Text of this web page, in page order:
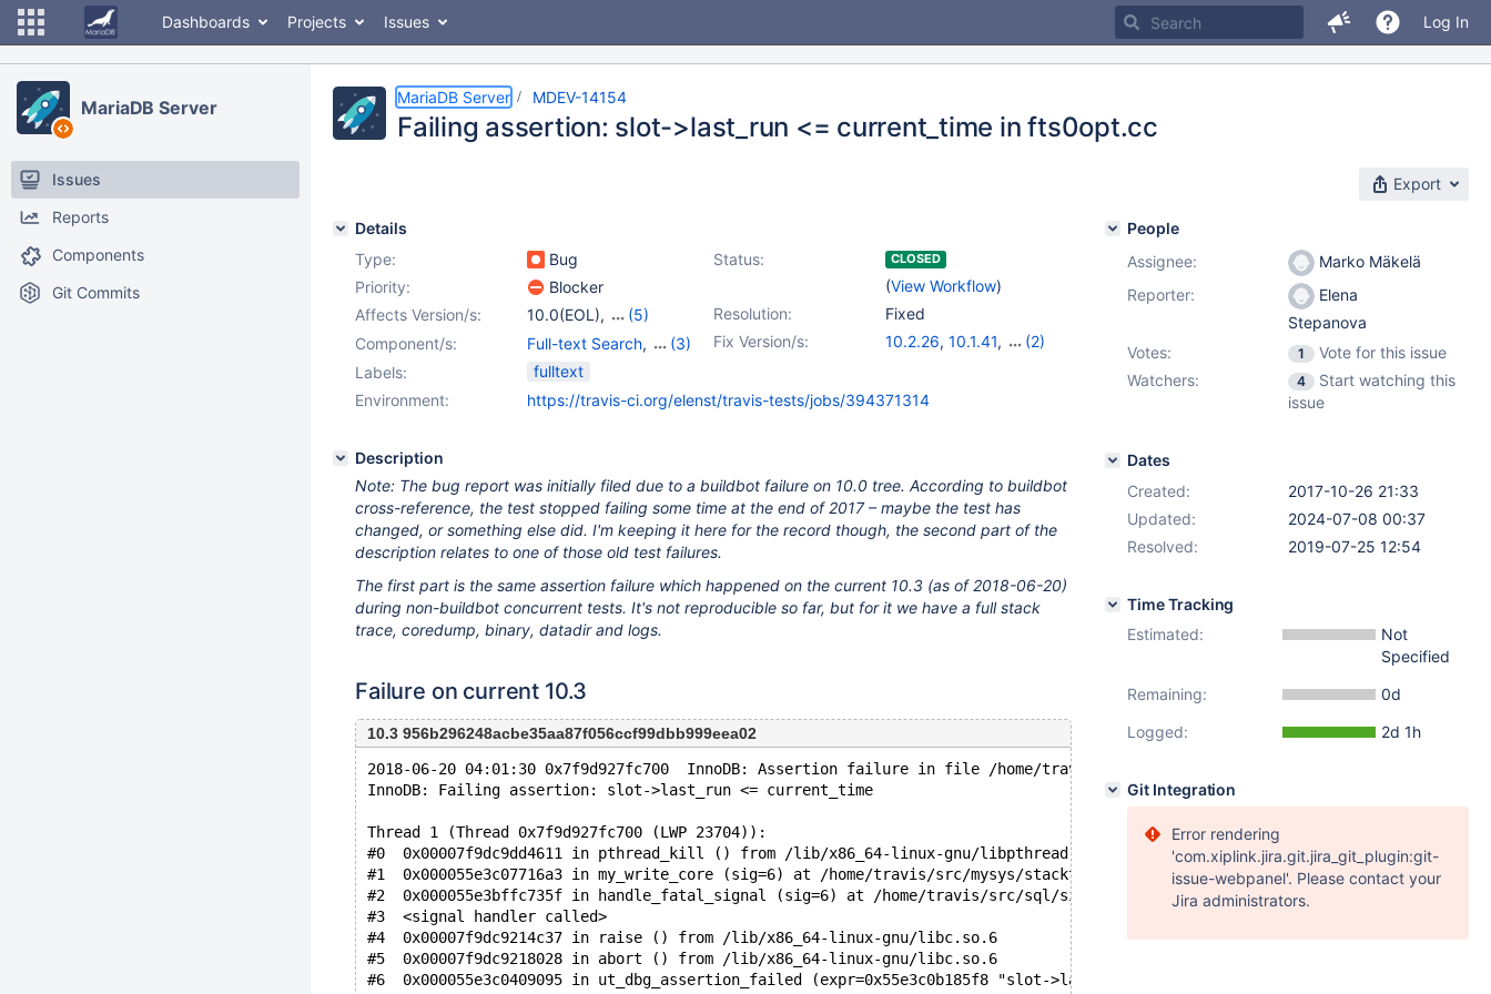
Dashboards Projects Issues Log In
MariaDB Server
Issues
Reports
Components
Git Commits
MariaDB Server MDEV-14154
Failing assertion: slot->last_run <= current_time in fts0opt.cc
Export
Details
Type:
Bug Status: CLOSED
(View Workflow)
Priority:
Blocker
Resolution:
Fixed
Affects Version/s: 10.0(EOL),
(5)
10.1(EOL),10.2(EOL),
10.4(EOL)
10.5(EOL)
Fix Version/s: 10.2.26, 10.1.41,
(2)
Component/s: Full-text Search,
(3)
Storage Engine -
- XtraDB,Tests, MTR
Labels:
fulltext
Environment:
https://travis-ci.org/elenst/travis-tests/jobs/394371314
Description
Note: The bug report was initially filed due to a buildbot failure on 10.0 tree. According to buildbot
cross-reference, the test stopped failing some time at the end of 2017 – maybe the test has
changed, or something else did. I'm keeping it here for the record though, the second part of the
description relates to one of those old test failures.
The first part is the same assertion failure which happened on the current 10.3 (as of 2018-06-20)
during non-buildbot concurrent tests. It's not reproducible so far, but for it we have a full stack
trace, coredump, binary, datadir and logs.
Failure on current 10.3
10.3 956b296248acbe35aa87f056ccf99dbb999eea02
2018-06-20 04:01:30 0x7f9d927fc700  InnoDB: Assertion failure in file /home/travis/src/storage/innobase/fts/fts0opt.cc line
InnoDB: Failing assertion: slot->last_run <= current_time
Thread 1 (Thread 0x7f9d927fc700 (LWP 23704)):
#0  0x00007f9dc9dd4611 in pthread_kill () from /lib/x86_64-linux-gnu/libpthread.so.0
#1  0x000055e3c07716a3 in my_write_core (sig=6) at /home/travis/src/mysys/stacktrace.c:481
#2  0x000055e3bffc735f in handle_fatal_signal (sig=6) at /home/travis/src/sql/signal_handler.cc:305
#3  <signal handler called>
#4  0x00007f9dc9214c37 in raise () from /lib/x86_64-linux-gnu/libc.so.6
#5  0x00007f9dc9218028 in abort () from /lib/x86_64-linux-gnu/libc.so.6
#6  0x000055e3c0409095 in ut_dbg_assertion_failed (expr=0x55e3c0b185f8 "slot->last_run <= current_time",
People
Assignee:
Marko Mäkelä
Reporter:
Elena
Stepanova
Votes:
1
Vote for this issue
Watchers:
4
Start watching this
issue
Dates
Created:
2017-10-26 21:33
Updated:
2024-07-08 00:37
Resolved:
2019-07-25 12:54
Time Tracking
Estimated:
Not
Specified
Remaining:
0d
Logged:
2d 1h
Git Integration
Error rendering
'com.xiplink.jira.git.jira_git_plugin:git-
issue-webpanel'. Please contact your
Jira administrators.